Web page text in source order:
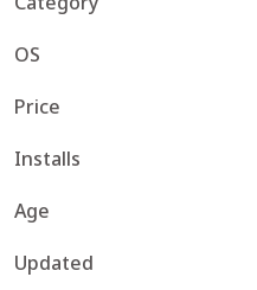
OS
Price
Installs
Age
Updated